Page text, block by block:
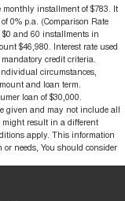
installment of $783. It
0% p.a. (Comparison Rate
$0 and 60 installments in
$46,980. Interest rate used
credit criteria.
circumstances,
and loan term.
loan of $30,000.
given and may not include all
might result in a different
apply. This information
needs, You should consider